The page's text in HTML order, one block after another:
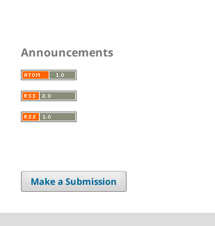
Announcements
Make a Submission